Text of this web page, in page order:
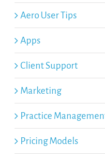
Aero User Tips
Apps
Client Support
Marketing
Practice
Pricing Models